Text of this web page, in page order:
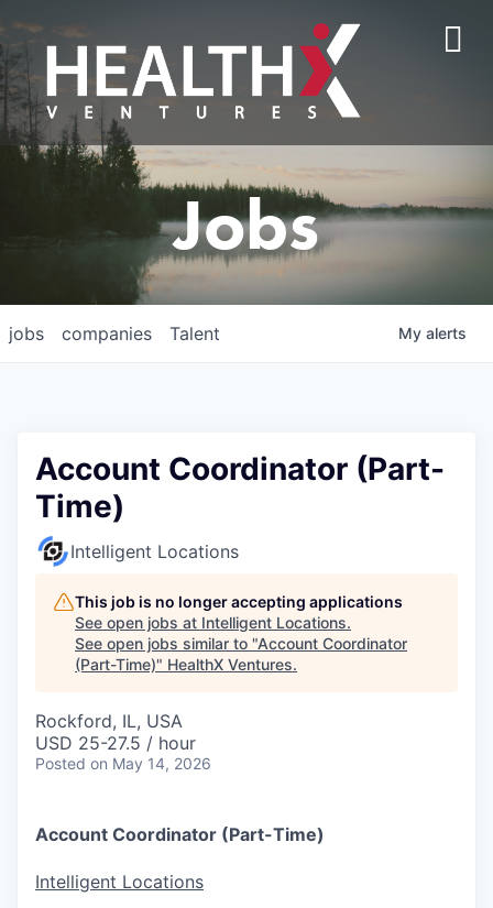
Jobs
jobs companies Talent My alerts
Account Coordinator (Part-
Time)
Intelligent Locations
This job is no longer accepting applications
See open jobs at Intelligent Locations.
See open jobs similar to "Account Coordinator
(Part-Time)" HealthX Ventures.
Rockford, IL, USA
USD 25-27.5 / hour
Posted on May 14, 2026
Account Coordinator (Part-Time)
Intelligent Locations